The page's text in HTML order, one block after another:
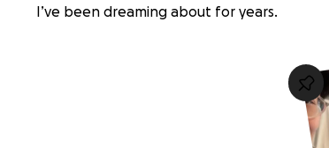
I’ve been dreaming about for years.